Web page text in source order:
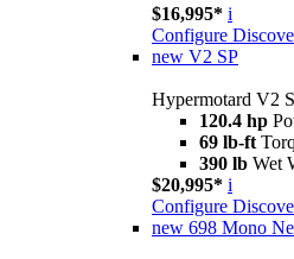
$16,995* i
Configure
new V2 SP
Hypermotard V2
120.4 hp
69 lb-ft
390 lb Wet
$20,995* i
Configure
new 698 Mono